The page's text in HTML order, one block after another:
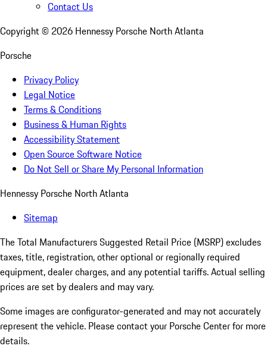
Contact Us
Copyright © 2026 Hennessy Porsche North Atlanta
Porsche
Privacy Policy
Legal Notice
Terms & Conditions
Business & Human Rights
Accessibility Statement
Open Source Software Notice
Do Not Sell or Share My Personal Information
Hennessy Porsche North Atlanta
Sitemap
The Total Manufacturers Suggested Retail Price (MSRP) excludes
taxes, title, registration, other optional or regionally required
equipment, dealer charges, and any potential tariffs. Actual selling
prices are set by dealers and may vary.
Some images are configurator-generated and may not accurately
represent the vehicle. Please contact your Porsche Center for more
details.